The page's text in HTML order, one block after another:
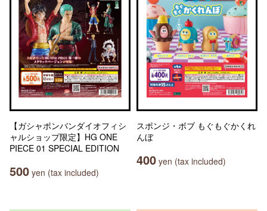
【ガシャポンバンダイオフィシ
ャルショップ限定】HG ONE
PIECE 01 SPECIAL EDITION
500 yen (tax included)
スポンジ・ボブ もぐもぐかくれ
んぼ
400 yen (tax included)